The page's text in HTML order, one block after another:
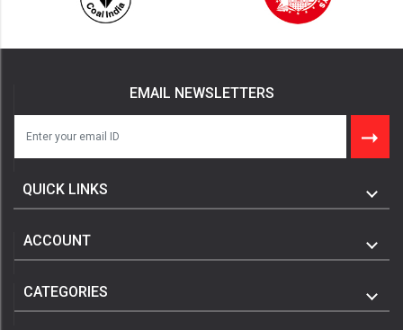
EMAIL NEWSLETTERS
QUICK LINKS
ACCOUNT
CATEGORIES